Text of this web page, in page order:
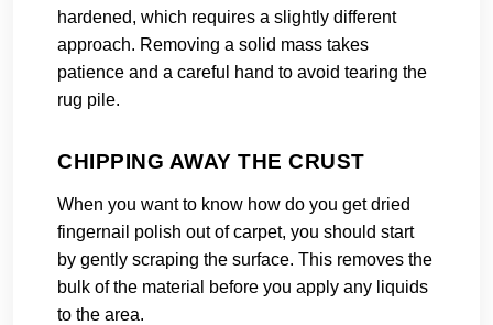
hardened, which requires a slightly different
approach. Removing a solid mass takes
patience and a careful hand to avoid tearing the
rug pile.
CHIPPING AWAY THE CRUST
When you want to know how do you get dried
fingernail polish out of carpet, you should start
by gently scraping the surface. This removes the
bulk of the material before you apply any liquids
to the area.